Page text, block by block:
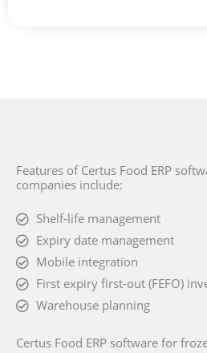
Features of Certus Food ERP
companies include:
Shelf-life management
Expiry date management
Mobile integration
First expiry first-out (FEFO)
Warehouse planning
Certus Food ERP software for